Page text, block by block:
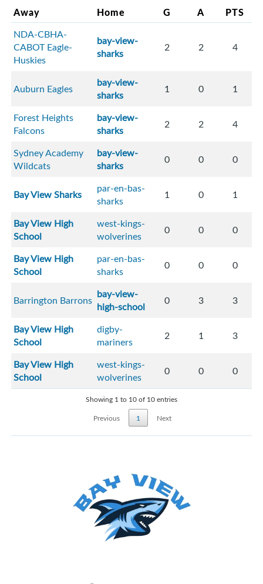
Away Home G A PTS
NDA-CBHA-
CABOT Eagle-
Huskies
bay-view-
sharks
2 2 4
Auburn Eagles
bay-view-
sharks
1 0 1
Forest Heights
Falcons
bay-view-
sharks
2 2 4
Sydney Academy
Wildcats
bay-view-
sharks
0 0 0
Bay View Sharks
par-en-bas-
sharks
1 0 1
Bay View High
School
west-kings-
wolverines
0 0 0
Bay View High
School
par-en-bas-
sharks
0 0 0
Barrington Barrons bay-view-
high-school
0 3 3
Bay View High
School
digby-
mariners
2 1 3
Bay View High
School
west-kings-
wolverines
0 0 0
Showing 1 to 10 of 10 entries
Previous
1 Next